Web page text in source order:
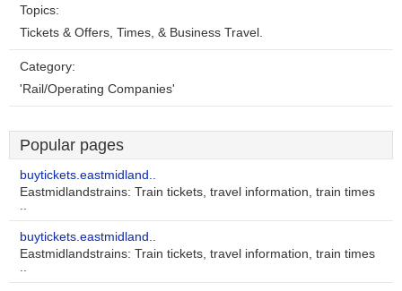
Topics:
Tickets & Offers, Times, & Business Travel.
Category:
'Rail/Operating Companies'
Popular pages
buytickets.eastmidland..
Eastmidlandstrains: Train tickets, travel information, train times
..
buytickets.eastmidland..
Eastmidlandstrains: Train tickets, travel information, train times
..